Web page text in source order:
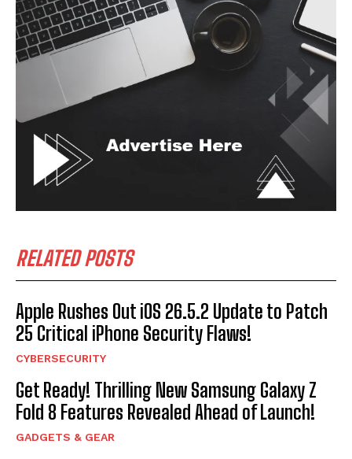
RELATED POSTS
Apple Rushes Out iOS 26.5.2 Update to Patch
25 Critical iPhone Security Flaws!
CYBERSECURITY
Get Ready! Thrilling New Samsung Galaxy Z
Fold 8 Features Revealed Ahead of Launch!
GADGETS & GEAR